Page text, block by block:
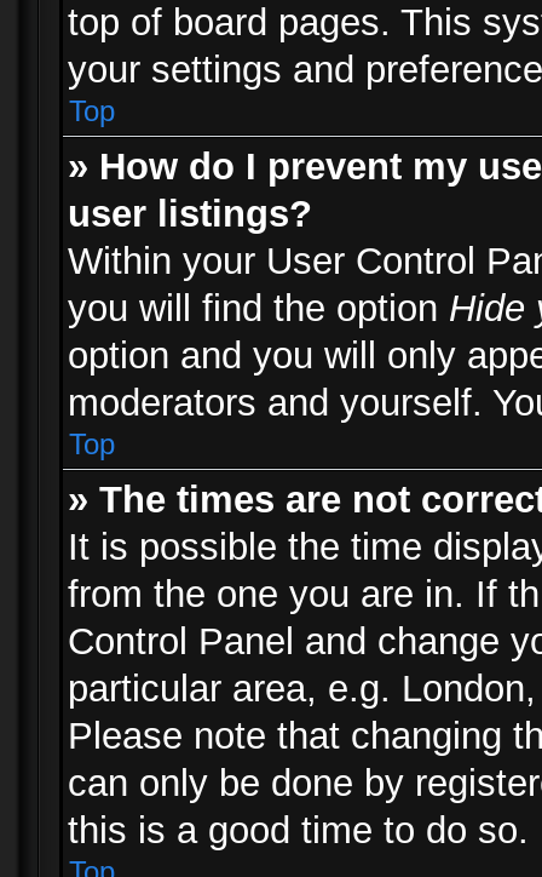
top of board pages. This
your settings and
Top
» How do I prevent my
user listings?
Within your User Control
you will find the option Hide
option and you will only
moderators and yourself.
Top
» The times are not
It is possible the time
from the one you are in. If
Control Panel and change
particular area, e.g.
Please note that changing
can only be done by
this is a good time to do so.